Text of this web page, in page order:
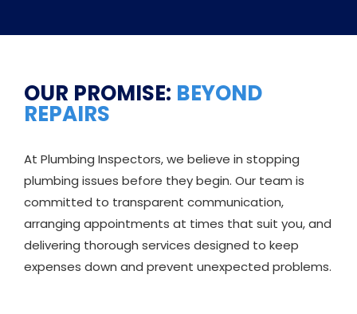
OUR PROMISE: BEYOND
REPAIRS
At Plumbing Inspectors, we believe in stopping
plumbing issues before they begin. Our team is
committed to transparent communication,
arranging appointments at times that suit you, and
delivering thorough services designed to keep
expenses down and prevent unexpected problems.